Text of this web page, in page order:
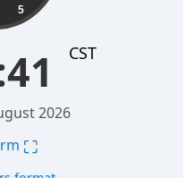
5
CST
2026
⛶